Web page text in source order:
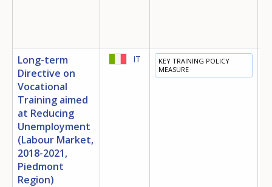
Long-term
Directive on
Vocational
Training aimed
at Reducing
Unemployment
(Labour Market,
2018-2021,
Piedmont
Region)
IT
KEY TRAINING POLICY
MEASURE